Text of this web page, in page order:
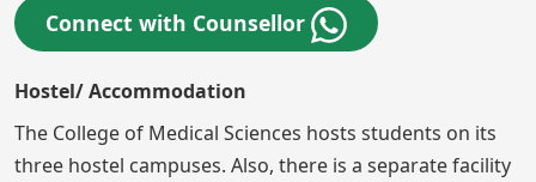
Connect with Counsellor
Hostel/ Accommodation
The College of Medical Sciences hosts students on its
three hostel campuses. Also, there is a separate facility